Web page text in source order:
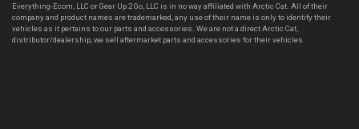
Everything-Ecom, LLC or Gear Up 2 Go, LLC is in no way affiliated with Arctic Cat. All of their
company and product names are trademarked, any use of their name is only to identify their
vehicles as it pertains to our parts and accessories. We are not a direct Arctic Cat,
distributor/dealership, we sell aftermarket parts and accessories for their vehicles.